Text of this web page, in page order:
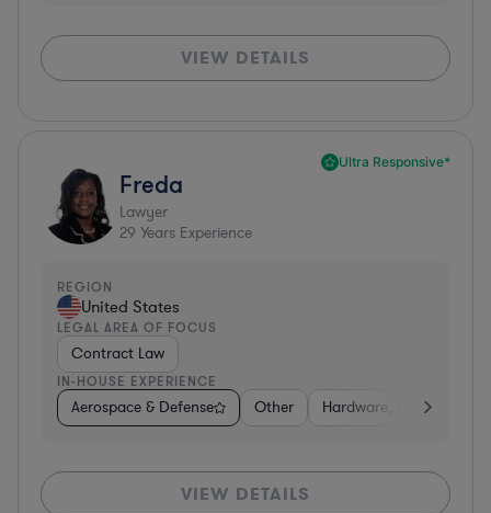
VIEW DETAILS
Ultra Responsive*
Freda
Lawyer
29 Years Experience
REGION
United States
LEGAL AREA OF FOCUS
Contract Law
IN-HOUSE EXPERIENCE
Aerospace & Defense Other Hardware, Electronics,
VIEW DETAILS